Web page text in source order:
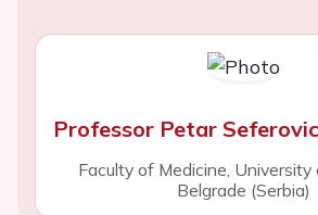
Professor Petar Seferovic
Faculty of Medicine, University
Belgrade (Serbia)